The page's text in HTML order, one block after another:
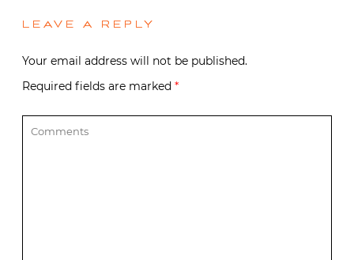
LEAVE A REPLY
Your email address will not be published.
Required fields are marked *